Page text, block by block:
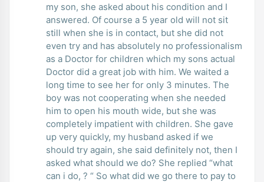
my son, she asked about his condition and I
answered. Of course a 5 year old will not sit
still when she is in contact, but she did not
even try and has absolutely no professionalism
as a Doctor for children which my sons actual
Doctor did a great job with him. We waited a
long time to see her for only 3 minutes. The
boy was not cooperating when she needed
him to open his mouth wide, but she was
completely impatient with children. She gave
up very quickly, my husband asked if we
should try again, she said definitely not, then I
asked what should we do? She replied “what
can i do, ? “ So what did we go there to pay to